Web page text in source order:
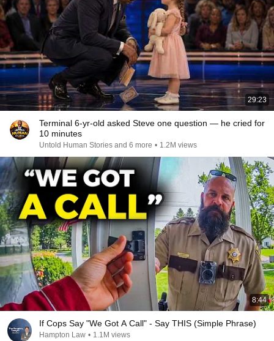
29:23
Terminal 6-yr-old asked Steve one question — he cried for
10 minutes
Untold Human Stories and 6 more • 1.2M views
8:44
If Cops Say "We Got A Call" - Say THIS (Simple Phrase)
Hampton Law • 1.1M views